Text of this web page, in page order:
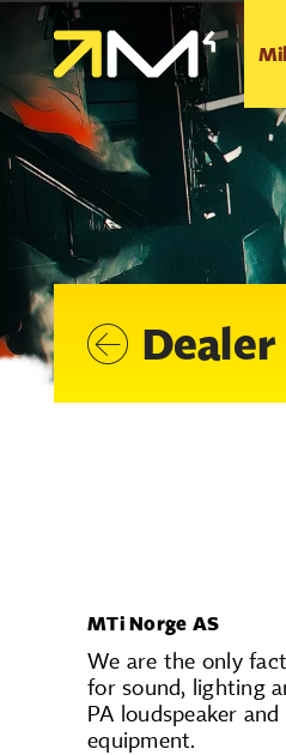
MTi Norge AS
We are the only
for sound, lighting
PA loudspeaker
equipment.